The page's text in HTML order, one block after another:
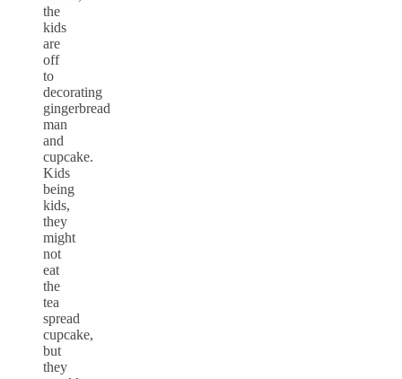
the
kids
are
off
to
decorating
gingerbread
man
and
cupcake.
Kids
being
kids,
they
might
not
eat
the
tea
spread
cupcake,
but
they